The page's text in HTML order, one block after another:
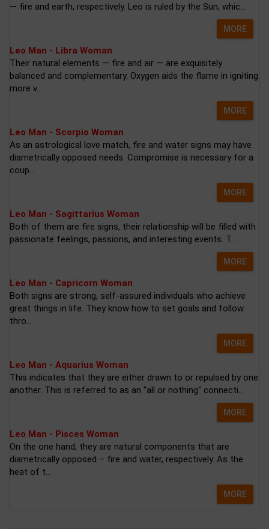
— fire and earth, respectively. Leo is ruled by the Sun, whic...
MORE
Leo Man - Libra Woman
Their natural elements — fire and air — are exquisitely
balanced and complementary. Oxygen aids the flame in igniting
more v...
MORE
Leo Man - Scorpio Woman
As an astrological love match, fire and water signs may have
diametrically opposed needs. Compromise is necessary for a
coup...
MORE
Leo Man - Sagittarius Woman
Both of them are fire signs, their relationship will be filled with
passionate feelings, passions, and interesting events. T...
MORE
Leo Man - Capricorn Woman
Both signs are strong, self-assured individuals who achieve
great things in life. They know how to set goals and follow
thro...
MORE
Leo Man - Aquarius Woman
This indicates that they are either drawn to or repulsed by one
another. This is referred to as an "all or nothing" connecti...
MORE
Leo Man - Pisces Woman
On the one hand, they are natural components that are
diametrically opposed – fire and water, respectively. As the
heat of t...
MORE